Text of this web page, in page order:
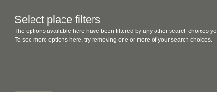
Select place filters
The options available here have been filtered by any other search choices
To see more options here, try removing one or more of your search choices.